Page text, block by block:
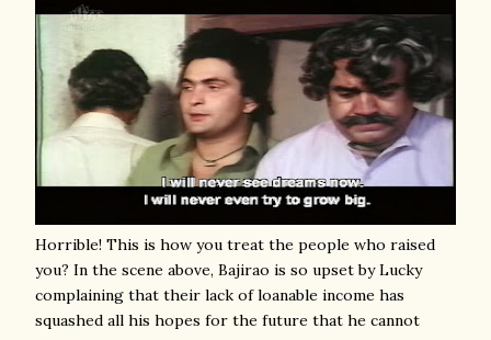
Horrible! This is how you treat the people who raised
you? In the scene above, Bajirao is so upset by Lucky
complaining that their lack of loanable income has
squashed all his hopes for the future that he cannot